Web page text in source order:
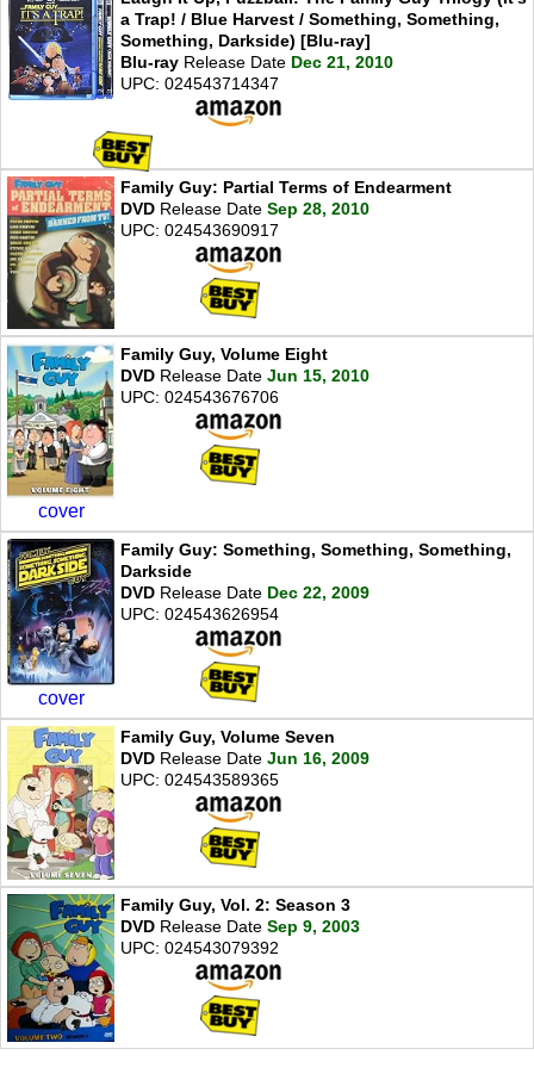
a Trap! / Blue Harvest / Something, Something,
Something, Darkside) [Blu-ray]
Blu-ray Release Date Dec 21, 2010
UPC: 024543714347
Family Guy: Partial Terms of Endearment
DVD Release Date Sep 28, 2010
UPC: 024543690917
cover
Family Guy, Volume Eight
DVD Release Date Jun 15, 2010
UPC: 024543676706
cover
Family Guy: Something, Something, Something,
Darkside
DVD Release Date Dec 22, 2009
UPC: 024543626954
Family Guy, Volume Seven
DVD Release Date Jun 16, 2009
UPC: 024543589365
Family Guy, Vol. 2: Season 3
DVD Release Date Sep 9, 2003
UPC: 024543079392